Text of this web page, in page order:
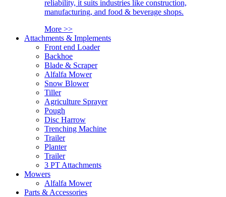
reliability, it suits industries like construction,
manufacturing, and food & beverage shops.
More >>
Attachments & Implements
Front end Loader
Backhoe
Blade & Scraper
Alfalfa Mower
Snow Blower
Tiller
Agriculture Sprayer
Pough
Disc Harrow
Trenching Machine
Trailer
Planter
Trailer
3 PT Attachments
Mowers
Alfalfa Mower
Parts & Accessories